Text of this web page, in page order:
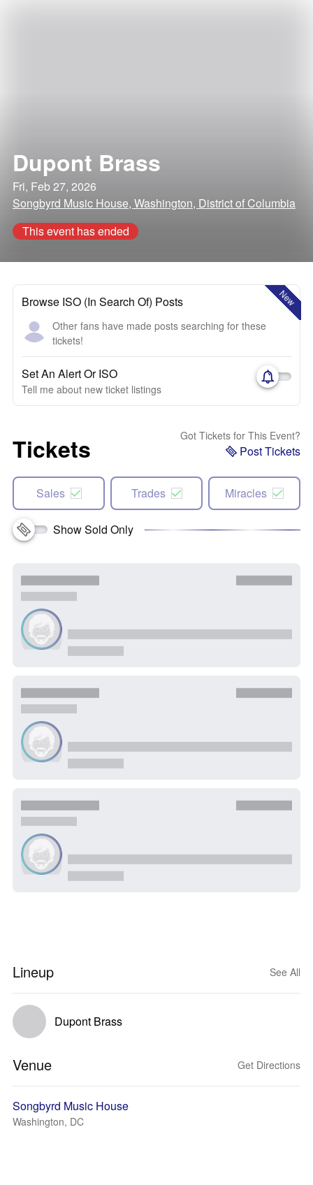
Dupont Brass
Fri, Feb 27, 2026
Songbyrd Music House, Washington, District of Columbia
This event has ended
New
Browse ISO (In Search Of) Posts
Other fans have made posts searching for these
tickets!
Set An Alert Or ISO
Tell me about new ticket listings
Tickets Got Tickets for This Event?
Post Tickets
Sales Trades Miracles
Show Sold Only
Lineup See All
Dupont Brass
Venue Get Directions
Songbyrd Music House
Washington, DC